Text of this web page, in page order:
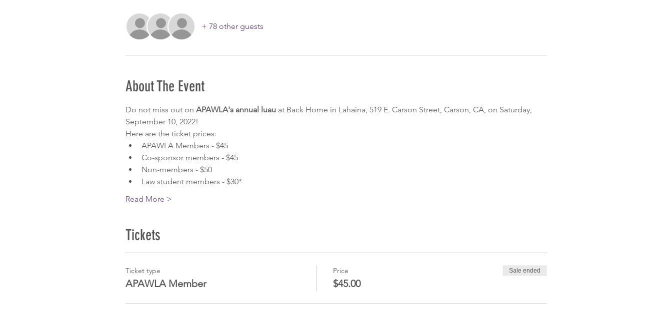
+ 78 other guests
About The Event
Do not miss out on APAWLA's annual luau at Back Home in Lahaina, 519 E. Carson Street, Carson, CA, on Saturday,
September 10, 2022!
Here are the ticket prices:
APAWLA Members - $45
Co-sponsor members - $45
Non-members - $50
Law student members - $30*
Read More >
Tickets
Ticket type
APAWLA Member
Price
$45.00
Sale ended